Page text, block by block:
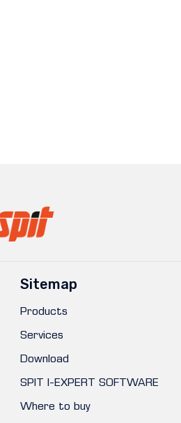
Sitemap
Products
Services
Download
SPIT I-EXPERT SOFTWARE
Where to buy